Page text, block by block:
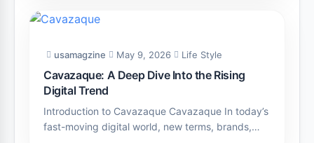
usamagzine May 9, 2026 Life Style
Cavazaque: A Deep Dive Into the Rising
Digital Trend
Introduction to Cavazaque Cavazaque In today’s
fast-moving digital world, new terms, brands,…